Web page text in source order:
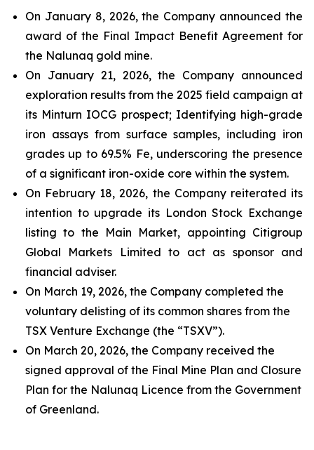
On January 8, 2026, the Company announced the
award of the Final Impact Benefit Agreement for
the Nalunaq gold mine.
On January 21, 2026, the Company announced
exploration results from the 2025 field campaign at
its Minturn IOCG prospect; Identifying high-grade
iron assays from surface samples, including iron
grades up to 69.5% Fe, underscoring the presence
of a significant iron-oxide core within the system.
On February 18, 2026, the Company reiterated its
intention to upgrade its London Stock Exchange
listing to the Main Market, appointing Citigroup
Global Markets Limited to act as sponsor and
financial adviser.
On March 19, 2026, the Company completed the
voluntary delisting of its common shares from the
TSX Venture Exchange (the “TSXV”).
On March 20, 2026, the Company received the
signed approval of the Final Mine Plan and Closure
Plan for the Nalunaq Licence from the Government
of Greenland.